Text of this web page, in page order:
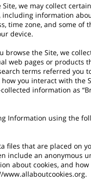
Site, we may collect
including information
time zone, and some of
device.
browse the Site, we
web pages or products
terms referred you
you interact with the
information as
Information using the
files that are placed on
include an anonymous
about cookies, and
www.allaboutcookies.org.